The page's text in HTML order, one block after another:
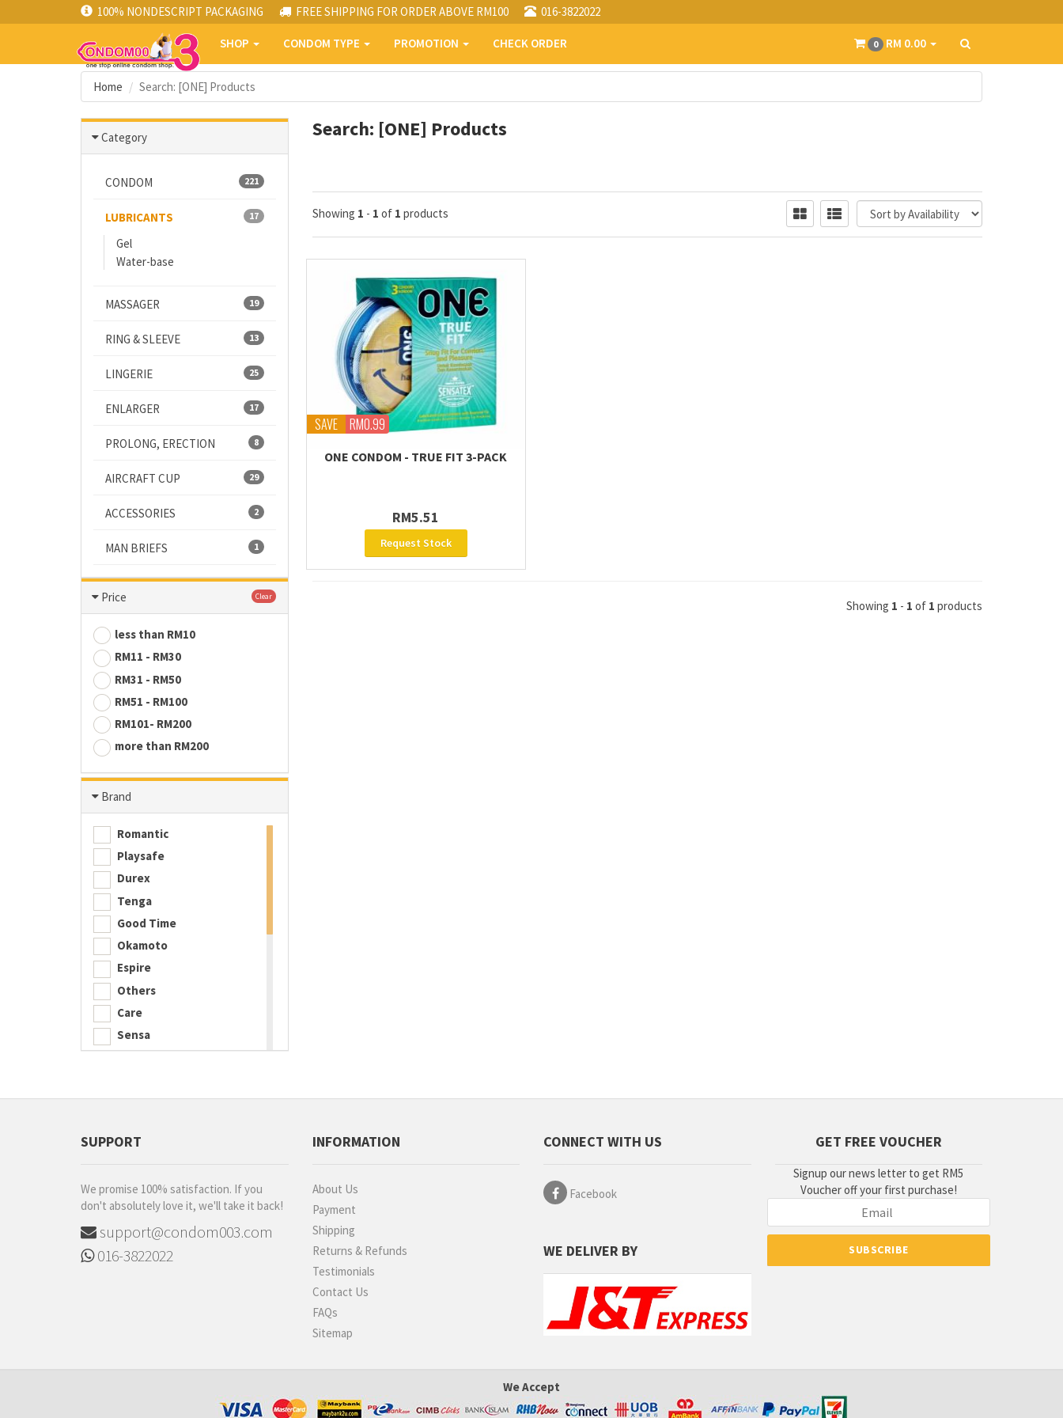
100% NONDESCRIPT PACKAGING FREE SHIPPING FOR ORDER ABOVE RM100 016-3822022
SHOP CONDOM TYPE PROMOTION CHECK ORDER 0 RM 0.00
Home Search: [ONE] Products
Category
221
CONDOM
17
LUBRICANTS
Gel
Water-base
19
MASSAGER
13
RING & SLEEVE
25
LINGERIE
17
ENLARGER
8
PROLONG, ERECTION
29
AIRCRAFT CUP
2
ACCESSORIES
1
MAN BRIEFS
Price Clear
less than RM10
RM11 - RM30
RM31 - RM50
RM51 - RM100
RM101- RM200
more than RM200
Brand
Romantic
Playsafe
Durex
Tenga
Good Time
Okamoto
Espire
Others
Care
Sensa
iNNO
Carex
Luveex
520 (I Love You)
BetterMan
Sagami
Search: [ONE] Products
Showing 1 - 1 of 1 products
SAVE RM0.99
ONE CONDOM - TRUE FIT 3-PACK
RM5.51
Request Stock
Showing 1 - 1 of 1 products
SUPPORT
We promise 100% satisfaction. If you
don't absolutely love it, we'll take it back!
support@condom003.com
016-3822022
INFORMATION
About Us
Payment
Shipping
Returns & Refunds
Testimonials
Contact Us
FAQs
Sitemap
CONNECT WITH US
Facebook
WE DELIVER BY
GET FREE VOUCHER
Signup our news letter to get RM5
Voucher off your first purchase!
We Accept